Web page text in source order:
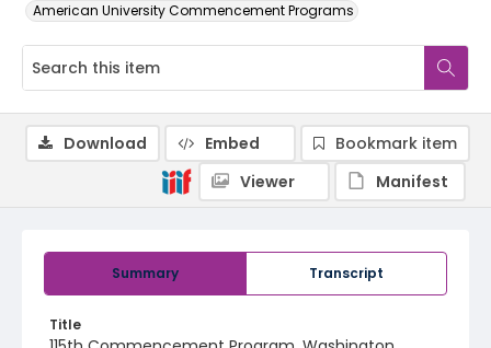
American University Commencement Programs
Summary Transcript
Title
Download Embed
Bookmark item
Viewer
Manifest